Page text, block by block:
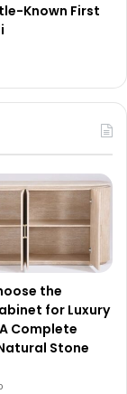
Known First
the
for Luxury
Complete
Stone